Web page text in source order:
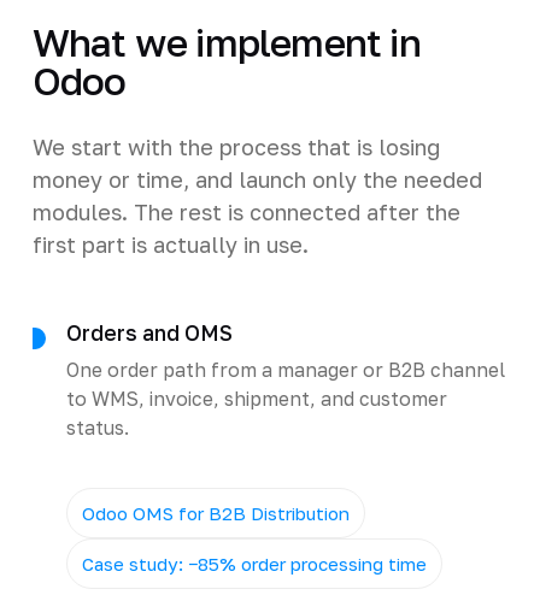
What we implement in
Odoo
We start with the process that is losing
money or time, and launch only the needed
modules. The rest is connected after the
first part is actually in use.
Orders and OMS
One order path from a manager or B2B channel
to WMS, invoice, shipment, and customer
status.
Odoo OMS for B2B Distribution
Case study: −85% order processing time